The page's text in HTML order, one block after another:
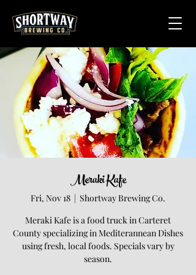
Meraki Kafe
Fri, Nov 18
  |
Shortway Brewing Co.
Meraki Kafe is a food truck in Carteret
County specializing in Mediterannean Dishes
using fresh, local foods. Specials vary by
season.